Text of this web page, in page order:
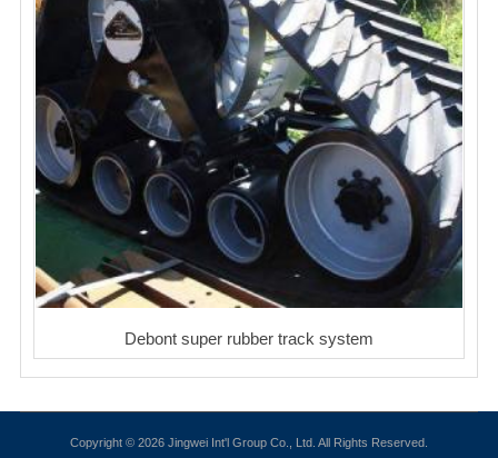
Debont super rubber track system
Copyright © 2026 Jingwei Int'l Group Co., Ltd. All Rights Reserved.